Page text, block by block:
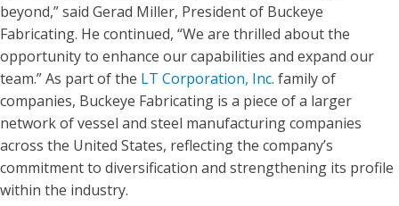
beyond,” said Gerad Miller, President of Buckeye
Fabricating. He continued, “We are thrilled about the
opportunity to enhance our capabilities and expand our
team.” As part of the LT Corporation, Inc. family of
companies, Buckeye Fabricating is a piece of a larger
network of vessel and steel manufacturing companies
across the United States, reflecting the company’s
commitment to diversification and strengthening its profile
within the industry.